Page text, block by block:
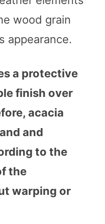
wood grain
appearance.
a protective
finish over
acacia
and
to the
the
warping or